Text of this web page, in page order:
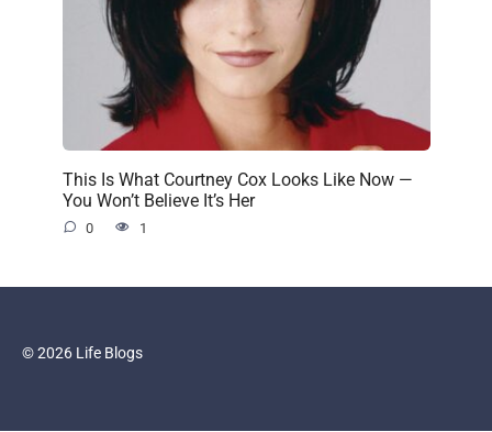
This Is What Courtney Cox Looks Like Now —
You Won’t Believe It’s Her
0 1
© 2026 Life Blogs